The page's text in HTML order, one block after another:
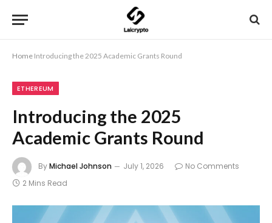
Home Introducing the 2025 Academic Grants Round
ETHEREUM
Introducing the 2025
Academic Grants Round
ByMichael Johnson July 1, 2026
No Comments
2 Mins Read